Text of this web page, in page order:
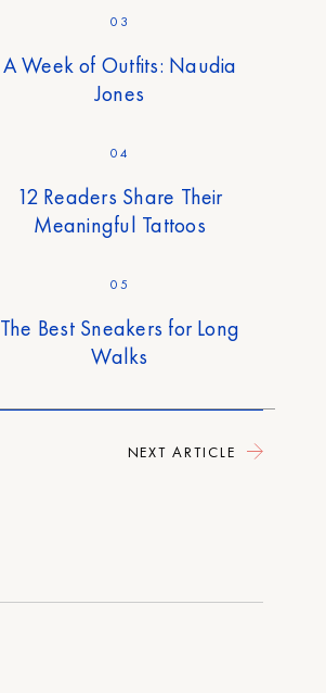
03
A Week of Outfits: Naudia
Jones
04
12 Readers Share Their
Meaningful Tattoos
05
The Best Sneakers for Long
Walks
NEXT ARTICLE